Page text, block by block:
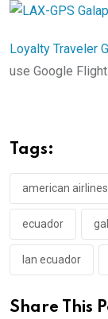
Loyalty Traveler
use Google
Tags:
american airlines
ecuador
lan ecuador
Share This